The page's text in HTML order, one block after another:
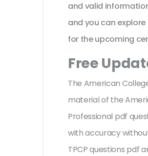
and valid
and you can
for the upcoming
Free
The American
material of the
Professional pdf
with accuracy
TPCP questions pdf